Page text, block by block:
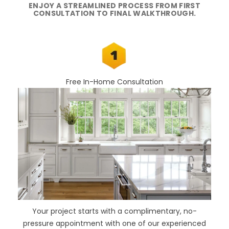
ENJOY A STREAMLINED PROCESS FROM FIRST
CONSULTATION TO FINAL WALKTHROUGH.
Free In-Home Consultation
Your project starts with a complimentary, no-
pressure appointment with one of our experienced